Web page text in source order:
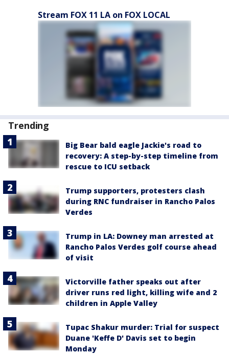
Stream FOX 11 LA on FOX LOCAL
Trending
Big Bear bald eagle Jackie's road to
recovery: A step-by-step timeline from
rescue to ICU setback
Trump supporters, protesters clash
during RNC fundraiser in Rancho Palos
Verdes
Trump in LA: Downey man arrested at
Rancho Palos Verdes golf course ahead
of visit
Victorville father speaks out after
driver runs red light, killing wife and 2
children in Apple Valley
Tupac Shakur murder: Trial for suspect
Duane 'Keffe D' Davis set to begin
Monday